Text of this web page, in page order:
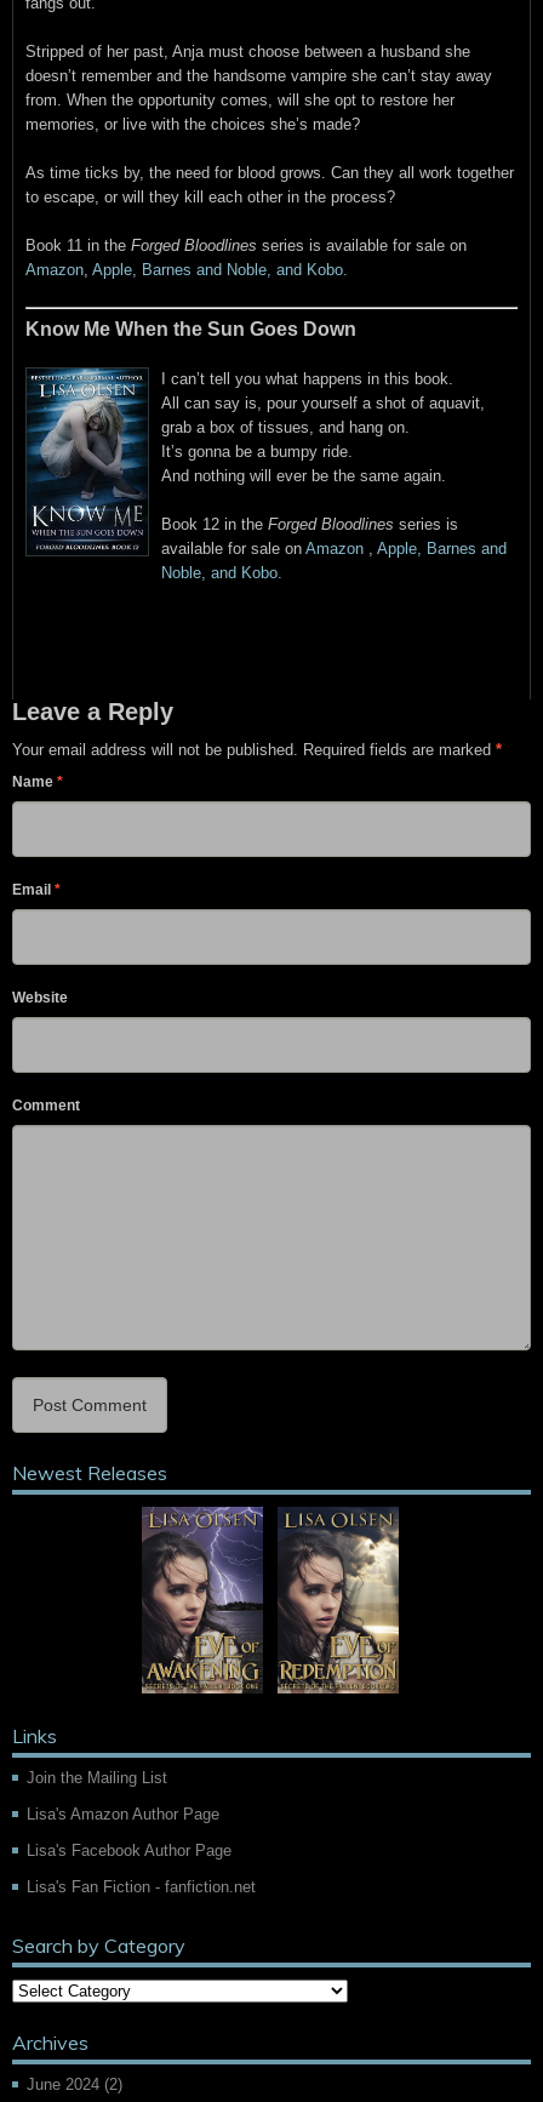
Stripped of her past, Anja must choose between a husband she
doesn’t remember and the handsome vampire she can’t stay away
from. When the opportunity comes, will she opt to restore her
memories, or live with the choices she’s made?
As time ticks by, the need for blood grows. Can they all work together
to escape, or will they kill each other in the process?
Book 11 in the Forged Bloodlines series is available for sale on
Amazon, Apple, Barnes and Noble, and Kobo.
Know Me When the Sun Goes Down
I can’t tell you what happens in this book.
All can say is, pour yourself a shot of aquavit,
grab a box of tissues, and hang on.
It’s gonna be a bumpy ride.
And nothing will ever be the same again.
Book 12 in the Forged Bloodlines series is
available for sale on Amazon
Apple, Barnes and
Noble, and Kobo.
Leave a Reply
Your email address will not be published. Required fields are marked *
Name *
Email *
Website
Comment
Newest Releases
Links
Join the Mailing List
Lisa's Amazon Author Page
Lisa's Facebook Author Page
Lisa's Fan Fiction - fanfiction.net
Search by Category
Archives
June 2024 (2)